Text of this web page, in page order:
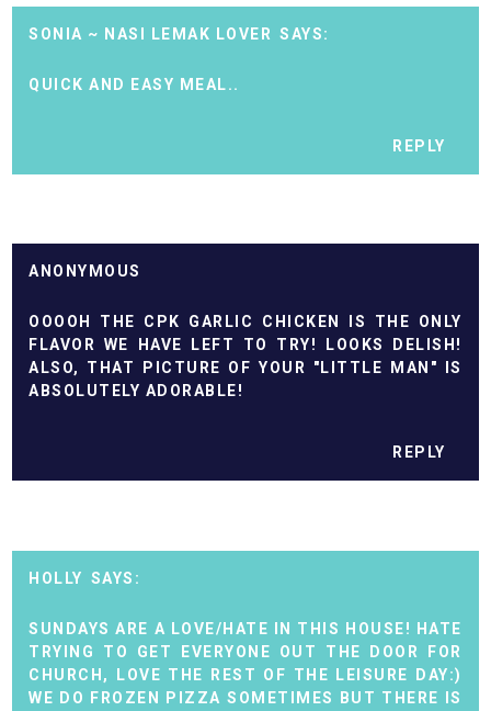
SONIA ~ NASI LEMAK LOVER
QUICK AND EASY MEAL..
REPLY
ANONYMOUS
OOOOH THE CPK GARLIC CHICKEN IS THE ONLY
FLAVOR WE HAVE LEFT TO TRY! LOOKS DELISH!
ALSO, THAT PICTURE OF YOUR "LITTLE MAN" IS
ABSOLUTELY ADORABLE!
REPLY
HOLLY
SUNDAYS ARE A LOVE/HATE IN THIS HOUSE! HATE
TRYING TO GET EVERYONE OUT THE DOOR FOR
CHURCH, LOVE THE REST OF THE LEISURE DAY:)
WE DO FROZEN PIZZA SOMETIMES BUT THERE IS